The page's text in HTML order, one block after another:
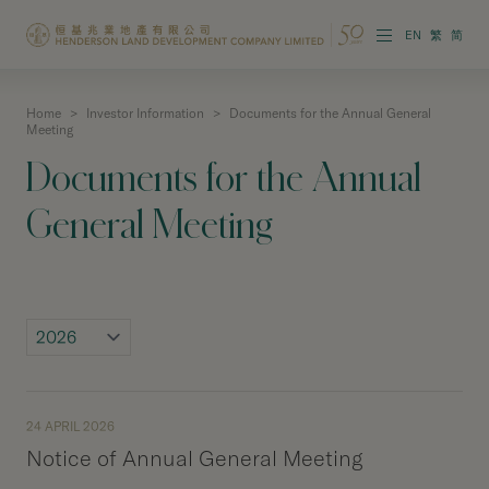
EN 繁 简
About the Group
Investor Information
Properties in Hong Kong
Corporate Governance
Our People
Home > Investor Information >
Documents for the Annual General
Meeting
Documents for the Annual
General Meeting
24 APRIL 2026
Notice of Annual General Meeting